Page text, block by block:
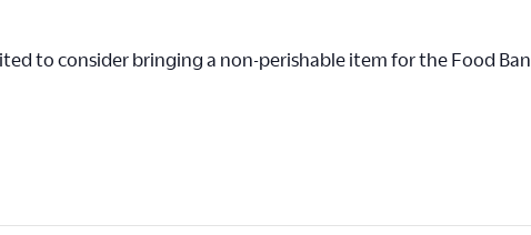
to consider bringing a non-perishable item for the Food